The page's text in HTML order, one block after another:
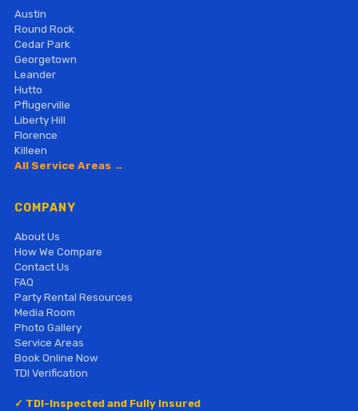
Austin
Round Rock
Cedar Park
Georgetown
Leander
Hutto
Pflugerville
Liberty Hill
Florence
Killeen
All Service Areas →
COMPANY
About Us
How We Compare
Contact Us
FAQ
Party Rental Resources
Media Room
Photo Gallery
Service Areas
Book Online Now
TDI Verification
✓ TDI-Inspected and Fully Insured